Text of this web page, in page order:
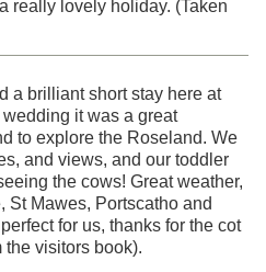
really lovely holiday. (Taken
a brilliant short stay here at
it was a great
to explore the Roseland. We
and views, and our toddler
the cows! Great weather,
St Mawes, Portscatho and
for us, thanks for the cot
the visitors book).